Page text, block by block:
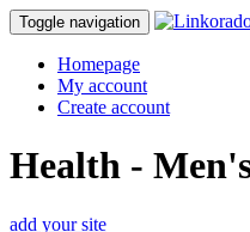
Toggle navigation
Homepage
My account
Create account
Health -
add your site